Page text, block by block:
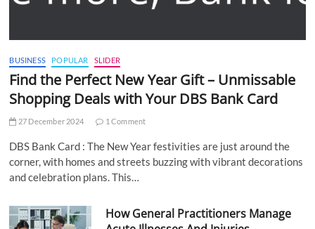
BUSINESS POPULAR SLIDER
Find the Perfect New Year Gift – Unmissable
Shopping Deals with Your DBS Bank Card
27 December 2024 1 Comment
DBS Bank Card : The New Year festivities are just around the
corner, with homes and streets buzzing with vibrant decorations
and celebration plans. This…
How General Practitioners Manage